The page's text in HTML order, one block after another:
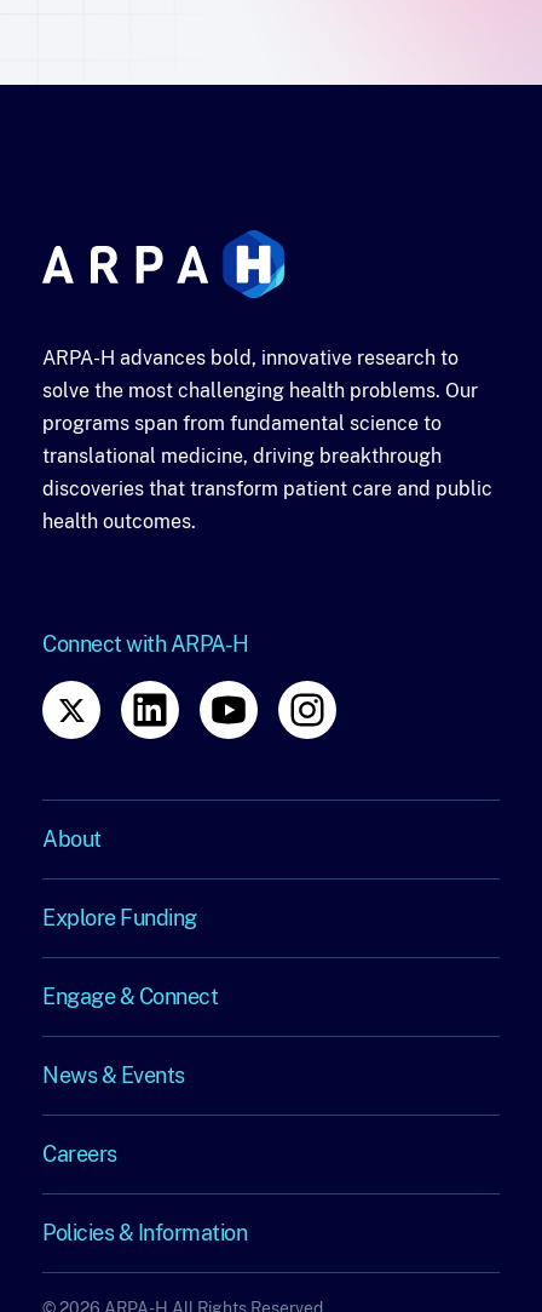
ARPA-H advances bold, innovative research to
solve the most challenging health problems. Our
programs span from fundamental science to
translational medicine, driving breakthrough
discoveries that transform patient care and public
health outcomes.
Connect with ARPA-H
About
About
Explore
Funding
Explore Funding
Engage
&
Connect
Engage & Connect
News
&
Events
News & Events
Careers
Careers
Policies
Policies & Information